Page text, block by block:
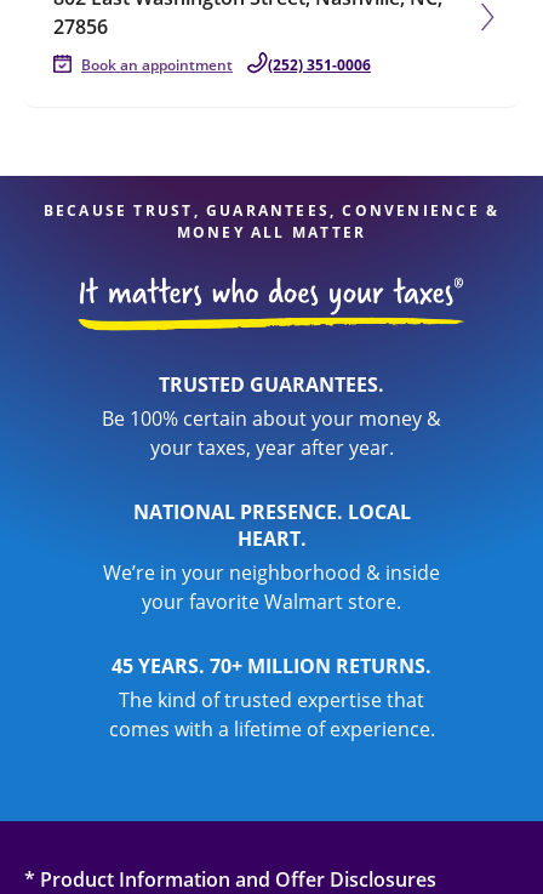
27856
Book an appointment (252) 351-0006
BECAUSE TRUST, GUARANTEES, CONVENIENCE &
MONEY ALL MATTER
TRUSTED GUARANTEES.
Be 100% certain about your money &
your taxes, year after year.
NATIONAL PRESENCE. LOCAL
HEART.
We’re in your neighborhood & inside
your favorite Walmart store.
45 YEARS. 70+ MILLION RETURNS.
The kind of trusted expertise that
comes with a lifetime of experience.
* Product Information and Offer Disclosures